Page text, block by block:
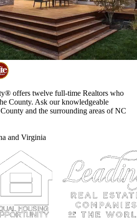
offers twelve full-time Realtors who
County. Ask our knowledgeable
and the surrounding areas of NC
and Virginia